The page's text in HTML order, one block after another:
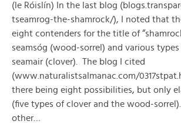
(le Róislín) In the last blog
tseamrog-the-shamrock/), I noted that
eight contenders for the title of
seamsóg (wood-sorrel) and various
seamair (clover). The blog I cited
(www.naturalistsalmanac.com/
there being eight possibilities, but only
(five types of clover and the wood-
other…